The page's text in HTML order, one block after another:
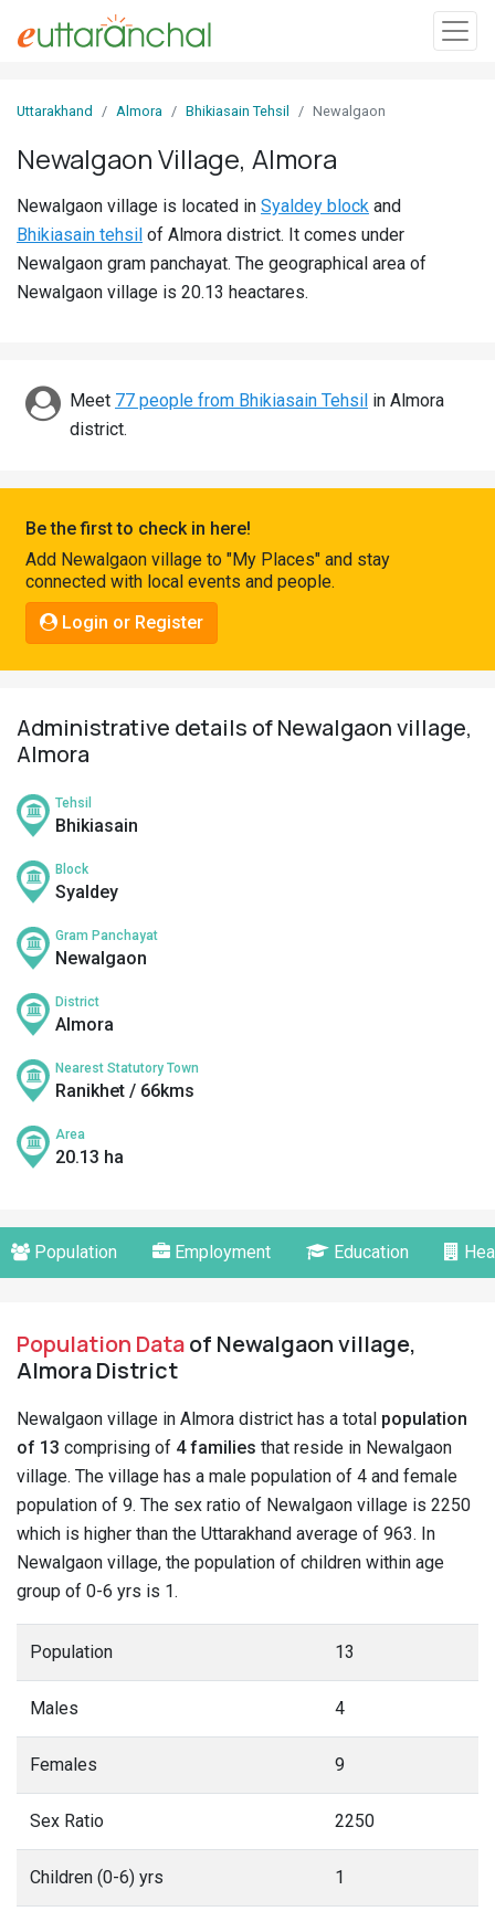
In
Villages
Districts
Discover
Connect
Uttarakhand Almora Bhikiasain Tehsil Newalgaon
Newalgaon Village, Almora
Newalgaon village is located in Syaldey block and
Bhikiasain tehsil of Almora district. It comes under
Newalgaon gram panchayat. The geographical area of
Newalgaon village is 20.13 heactares.
Meet 77 people from Bhikiasain Tehsil in Almora
district.
Be the first to check in here!
Add Newalgaon village to "My Places" and stay
connected with local events and people.
Login or Register
Administrative details of Newalgaon village,
Almora
Tehsil
Bhikiasain
Block
Syaldey
Gram Panchayat
Newalgaon
District
Almora
Nearest Statutory Town
Ranikhet / 66kms
Area
20.13 ha
Population Employment Education
Population Dataof Newalgaon village,
Almora District
Newalgaon village in Almora district has a total population
of 13 comprising of 4 families that reside in Newalgaon
village. The village has a male population of 4 and female
population of 9. The sex ratio of Newalgaon village is 2250
which is higher than the Uttarakhand average of 963. In
Newalgaon village, the population of children within age
group of 0-6 yrs is 1.
Population 13
Males 4
Females 9
Sex Ratio 2250
Children (0-6) yrs 1